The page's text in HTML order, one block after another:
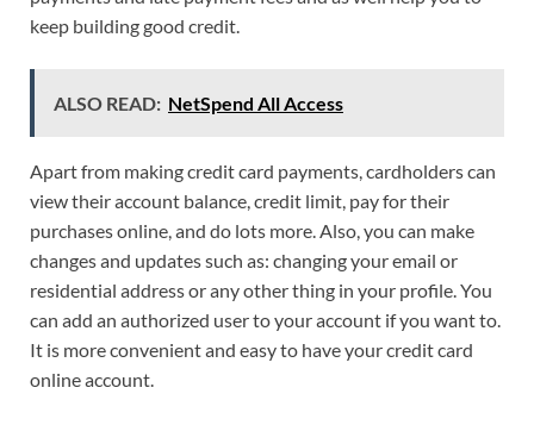
keep building good credit.
ALSO READ: NetSpend All Access
Apart from making credit card payments, cardholders can
view their account balance, credit limit, pay for their
purchases online, and do lots more. Also, you can make
changes and updates such as: changing your email or
residential address or any other thing in your profile. You
can add an authorized user to your account if you want to.
It is more convenient and easy to have your credit card
online account.